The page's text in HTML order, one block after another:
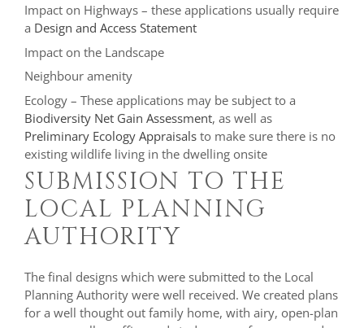
Impact on Highways – these applications usually require
a Design and Access Statement
Impact on the Landscape
Neighbour amenity
Ecology – These applications may be subject to a
Biodiversity Net Gain Assessment, as well as
Preliminary Ecology Appraisals to make sure there is no
existing wildlife living in the dwelling onsite
SUBMISSION TO THE
LOCAL PLANNING
AUTHORITY
The final designs which were submitted to the Local
Planning Authority were well received. We created plans
for a well thought out family home, with airy, open-plan